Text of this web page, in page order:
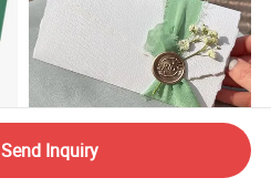
Personalized Customization
Send Inquiry